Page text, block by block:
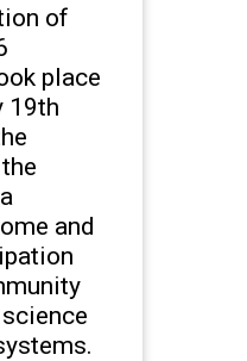
of
place
19th
and